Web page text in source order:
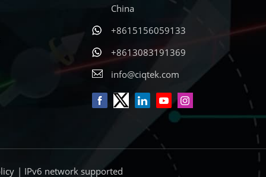
China
+8615156059133
+8613083191369
info@ciqtek.com
| IPv6 network supported